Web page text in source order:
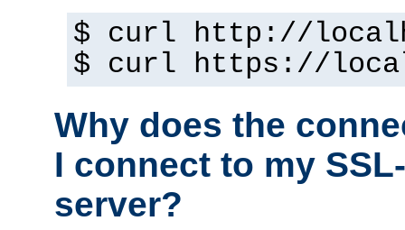
$ curl http://
$ curl https://
Why does the
I connect to my
server?